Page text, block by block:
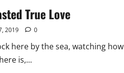
True Love
2019 0
here by the sea, watching how
is,...